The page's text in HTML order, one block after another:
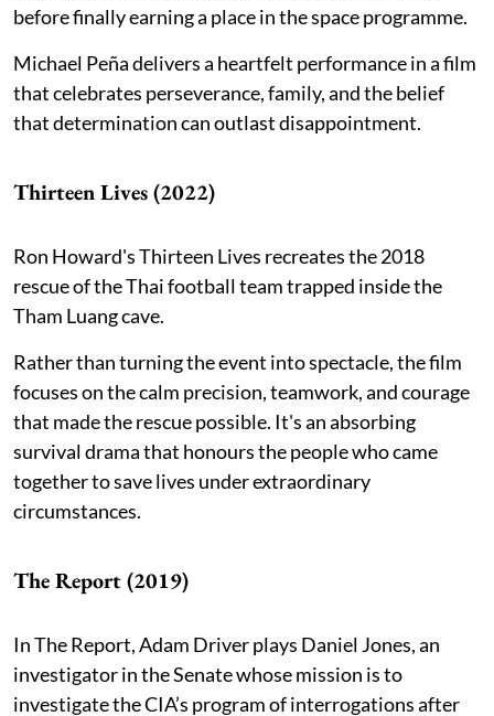
before finally earning a place in the space programme.
Michael Peña delivers a heartfelt performance in a film
that celebrates perseverance, family, and the belief
that determination can outlast disappointment.
Thirteen Lives (2022)
Ron Howard's Thirteen Lives recreates the 2018
rescue of the Thai football team trapped inside the
Tham Luang cave.
Rather than turning the event into spectacle, the film
focuses on the calm precision, teamwork, and courage
that made the rescue possible. It's an absorbing
survival drama that honours the people who came
together to save lives under extraordinary
circumstances.
The Report (2019)
In The Report, Adam Driver plays Daniel Jones, an
investigator in the Senate whose mission is to
investigate the CIA’s program of interrogations after